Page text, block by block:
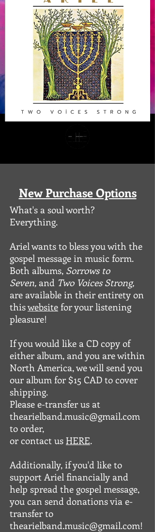
New Purchase Options
What's a soul worth?
Everything.
Ariel wants to bless you with the
gospel message in music form.
Both albums, Sorrows to
Seven, and Two Voices Strong,
are available in their entirety on
thiswebsite for your listening
pleasure!
If you would like a CD copy of
either album, and you are within
North America, we will send you
our album for $15 CAD to cover
shipping.
Please e-transfer us at
thearielband.music@gmail.com
to order,
or contact us HERE.
Additionally, if you'd like to
support Ariel financially and
help spread the gospel message,
you can send donations via e-
transfer to
thearielband.music@gmail.com!